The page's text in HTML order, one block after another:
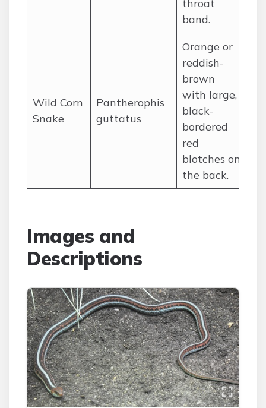
throat
band.
Wild Corn
Snake
Pantherophis
guttatus
Orange or
reddish-
brown
with large,
black-
bordered
red
blotches on
the back.
Images and
Descriptions